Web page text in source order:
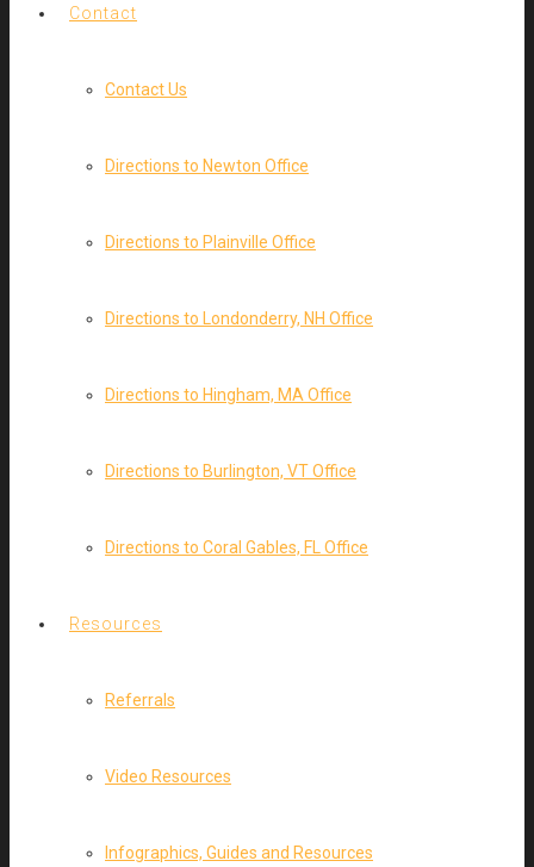
Contact
Contact Us
Directions to Newton Office
Directions to Plainville Office
Directions to Londonderry, NH Office
Directions to Hingham, MA Office
Directions to Burlington, VT Office
Directions to Coral Gables, FL Office
Resources
Referrals
Video Resources
Infographics, Guides and Resources